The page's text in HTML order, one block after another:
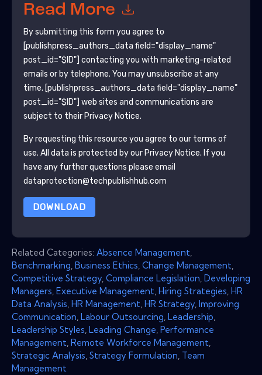
Read More
By submitting this form you agree to
[publishpress_authors_data field="display_name"
post_id="$ID"] contacting you with marketing-related
emails or by telephone. You may unsubscribe at any
time. [publishpress_authors_data field="display_name"
post_id="$ID"] web sites and communications are
subject to their Privacy Notice.
By requesting this resource you agree to our terms of
use. All data is protected by our Privacy Notice. If you
have any further questions please email
dataprotection@techpublishhub.com
DOWNLOAD
Related Categories: Absence Management,
Benchmarking, Business Ethics, Change Management,
Competitive Strategy, Compliance Legislation, Developing
Managers, Executive Management, Hiring Strategies, HR
Data Analysis, HR Management, HR Strategy, Improving
Communication, Labour Outsourcing, Leadership,
Leadership Styles, Leading Change, Performance
Management, Remote Workforce Management,
Strategic Analysis, Strategy Formulation, Team
Management